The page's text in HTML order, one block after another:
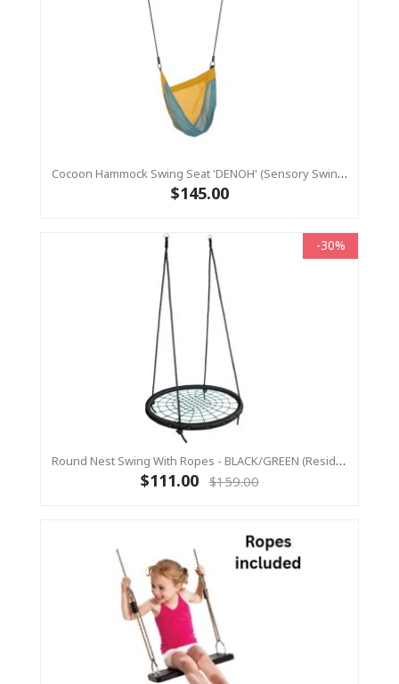
Cocoon Hammock Swing Seat 'DENOH' (sensory Swing) Blue
$145.00
-30%
Round Nest Swing With Ropes - BLACK/GREEN (Residential Sensory Swing)
$111.00 $159.00